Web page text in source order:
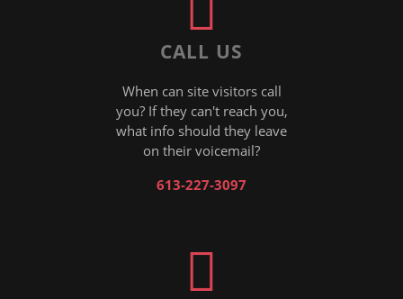
CALL US
When can site visitors call
you? If they can't reach you,
what info should they leave
on their voicemail?
613-227-3097